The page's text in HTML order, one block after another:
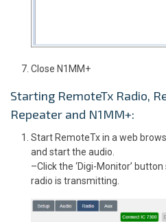
Close N1MM+
Starting RemoteTx Radio,
Repeater and N1MM+:
Start RemoteTx in a web
and start the audio.
–Click the ‘Digi-Monitor’
radio is transmitting.